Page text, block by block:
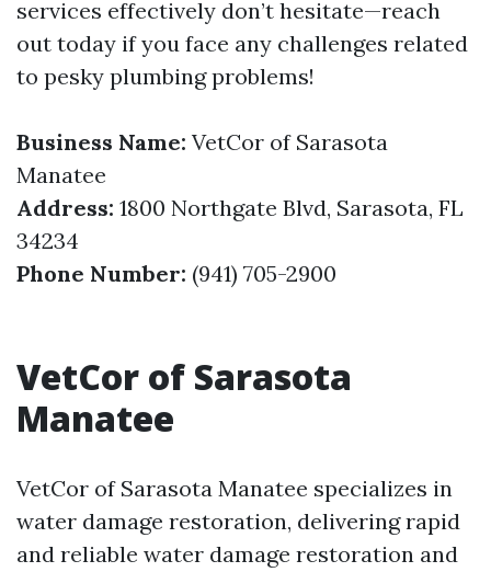
services effectively don’t hesitate—reach
out today if you face any challenges related
to pesky plumbing problems!
Business Name: VetCor of Sarasota
Manatee
Address: 1800 Northgate Blvd, Sarasota, FL
34234
Phone Number: (941) 705-2900
VetCor of Sarasota
Manatee
VetCor of Sarasota Manatee specializes in
water damage restoration, delivering rapid
and reliable water damage restoration and